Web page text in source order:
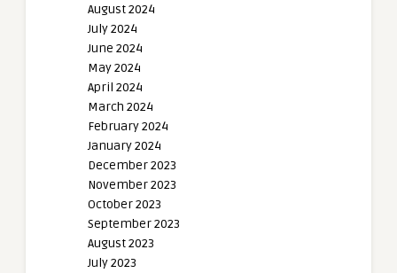
August 2024
July 2024
June 2024
May 2024
April 2024
March 2024
February 2024
January 2024
December 2023
November 2023
October 2023
September 2023
August 2023
July 2023